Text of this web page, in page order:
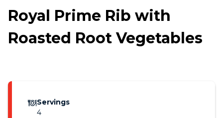
Royal Prime Rib with
Roasted Root Vegetables
Servings
4